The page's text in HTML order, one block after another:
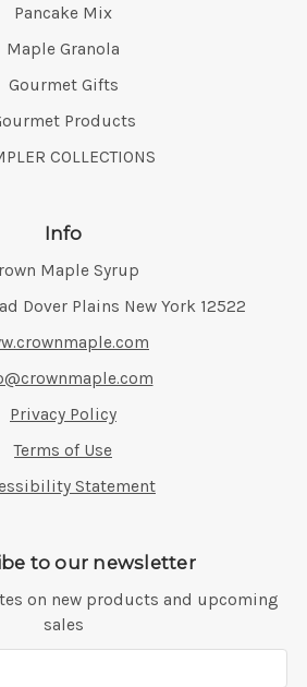
Pancake Mix
Maple Granola
Gourmet Gifts
Products
COLLECTIONS
Info
Maple Syrup
Dover Plains New York 12522
Privacy Policy
Terms of Use
Statement
to our newsletter
on new products and upcoming
sales